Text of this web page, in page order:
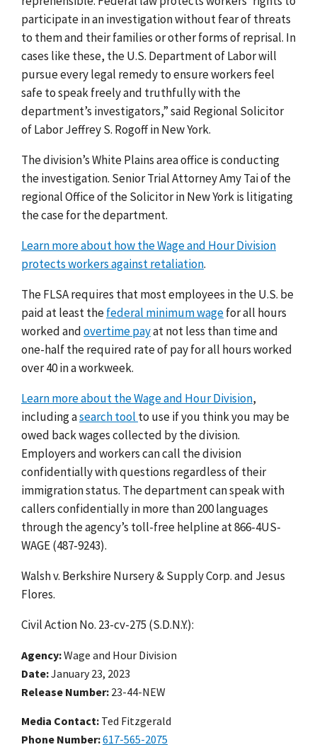
participate in an investigation without fear of threats
to them and their families or other forms of reprisal. In
cases like these, the U.S. Department of Labor will
pursue every legal remedy to ensure workers feel
safe to speak freely and truthfully with the
department’s investigators,” said Regional Solicitor
of Labor Jeffrey S. Rogoff in New York.
The division’s White Plains area office is conducting
the investigation. Senior Trial Attorney Amy Tai of the
regional Office of the Solicitor in New York is litigating
the case for the department.
Learn more about how the Wage and Hour Division
protects workers against retaliation.
The FLSA requires that most employees in the U.S. be
paid at least thefederal minimum wagefor all hours
worked andovertime payat not less than time and
one-half the required rate of pay for all hours worked
over 40 in a workweek.
Learn more about the Wage and Hour Division,
including asearch tool to use if you think you may be
owed back wages collected by the division.
Employers and workers can call the division
confidentially with questions regardless of their
immigration status. The department can speak with
callers confidentially in more than 200 languages
through the agency’s toll-free helpline at 866-4US-
WAGE (487-9243).
Walsh v. Berkshire Nursery & Supply Corp. and Jesus
Flores.
Civil Action No. 23-cv-275 (S.D.N.Y.):
Agency Wage and Hour Division
Date January 23, 2023
Release Number 23-44-NEW
Media Contact: Ted Fitzgerald
Phone Number 617-565-2075